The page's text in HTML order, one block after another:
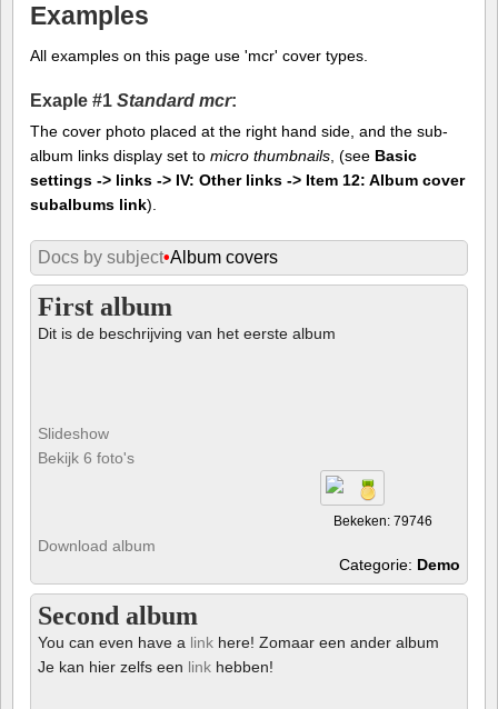
Examples
All examples on this page use 'mcr' cover types.
Exaple #1 Standard mcr:
The cover photo placed at the right hand side, and the sub-
album links display set to micro thumbnails , (see Basic
settings -> links -> IV: Other links -> Item 12: Album cover
subalbums link).
Docs by subject•Album covers
First album
Dit is de beschrijving van het eerste album
Slideshow
Bekijk 6 foto's
Bekeken: 79746
Download album
Categorie: Demo
Second album
You can even have a link here! Zomaar een ander album
Je kan hier zelfs een link hebben!